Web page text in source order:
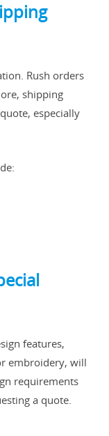
Rush orders
shipping
especially
features,
embroidery, will
requirements
a quote.